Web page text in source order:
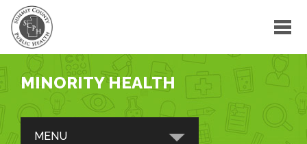
MINORITY HEALTH
MENU